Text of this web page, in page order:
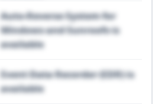
Auto-Reverse System for
Windows and Sunroofs is
available
Event Data Recorder (EDR) is
available